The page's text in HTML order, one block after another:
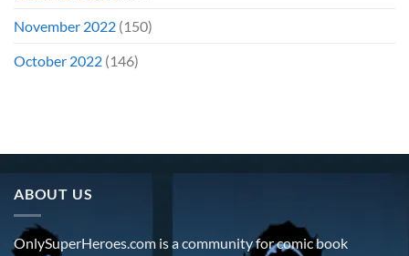
November 2022 (150)
October 2022 (146)
ABOUT US
OnlySuperHeroes.com is a community for comic book